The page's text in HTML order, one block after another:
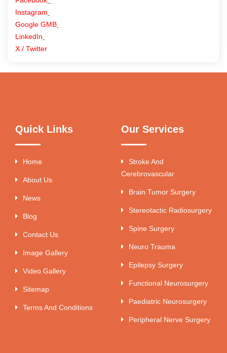
Instagram
Google GMB
LinkedIn
X / Twitter
Quick Links
Home
About Us
News
Blog
Contact Us
Image Gallery
Video Gallery
Sitemap
Terms And Conditions
Our Services
Stroke And
Cerebrovascular
Brain Tumor Surgery
Stereotactic Radiosurgery
Spine Surgery
Neuro Trauma
Epilepsy Surgery
Functional Neurosurgery
Paediatric Neurosurgery
Peripheral Nerve Surgery